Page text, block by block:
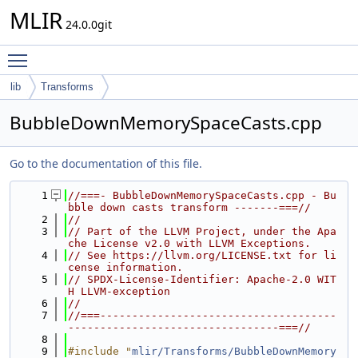
MLIR 24.0.0git
lib Transforms
BubbleDownMemorySpaceCasts.cpp
Go to the documentation of this file.
    1
//===- BubbleDownMemorySpaceCasts.cpp - Bu
bble down casts transform -------===//
    2
//
    3
// Part of the LLVM Project, under the Apa
che License v2.0 with LLVM Exceptions.
    4
// See https://llvm.org/LICENSE.txt for li
cense information.
    5
// SPDX-License-Identifier: Apache-2.0 WIT
H LLVM-exception
    6
//
    7
//===-------------------------------------
---------------------------------===//
    8
    9
#include "mlir/Transforms/BubbleDownMemory